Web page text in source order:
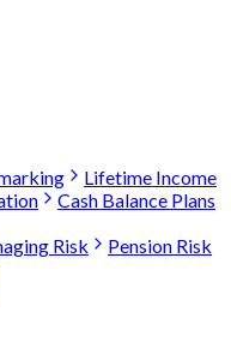
Lifetime Income
Cash Balance Plans
Risk
Pension Risk